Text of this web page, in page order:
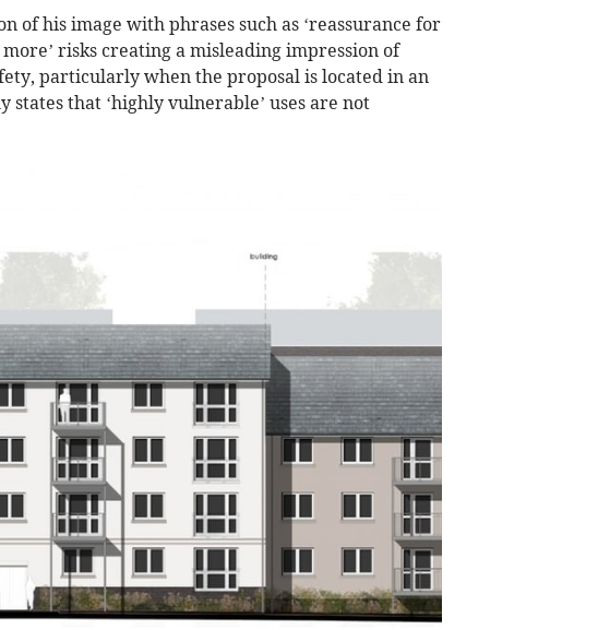
of his image with phrases such as ‘reassurance for
risks creating a misleading impression of
particularly when the proposal is located in an
that ‘highly vulnerable’ uses are not